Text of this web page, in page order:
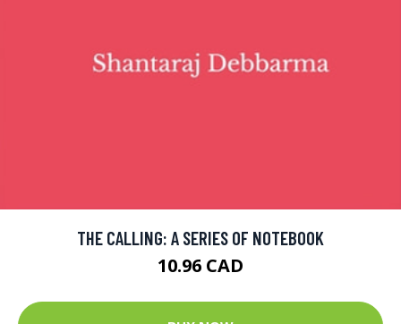
THE CALLING: A SERIES OF NOTEBOOK
10.96 CAD